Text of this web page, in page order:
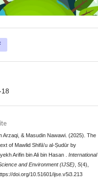
Arzaqi, & Masudin Nawawi. (2025). The
of Mawlid Shifā’u al-Ṣudūr by
Arifin bin Ali bin Hasan .International
and Environment (IJSE) ,5(4),
doi.org/10.51601/ijse.v5i3.213